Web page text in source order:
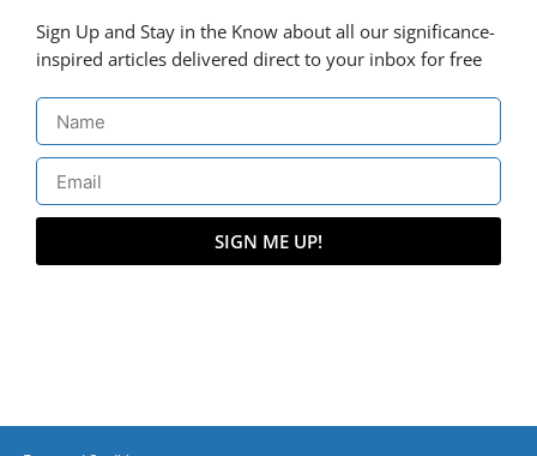
Sign Up and Stay in the Know about all our significance-
inspired articles delivered direct to your inbox for free
SIGN ME UP!